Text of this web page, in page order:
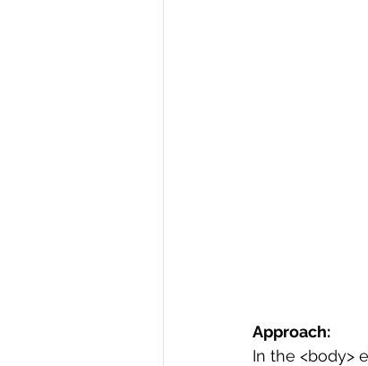
Approach:
In the <body>